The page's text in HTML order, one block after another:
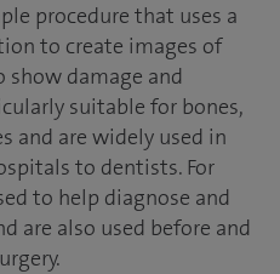
procedure that uses a
to create images of
damage and
suitable for bones,
and are widely used in
to dentists. For
to help diagnose and
are also used before and